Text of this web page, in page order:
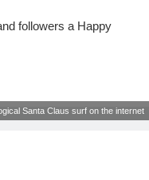
followers a Happy
Santa Claus surf on the internet